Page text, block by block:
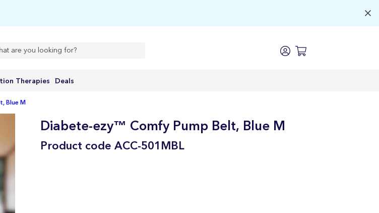
Therapies Deals
Blue M
Diabete-ezy™ Comfy Pump Belt, Blue M
Product codeACC-501MBL